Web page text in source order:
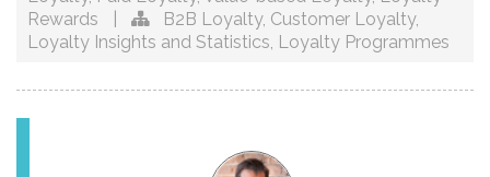
Rewards
B2B Loyalty, Customer Loyalty,
Loyalty Insights and Statistics, Loyalty Programmes